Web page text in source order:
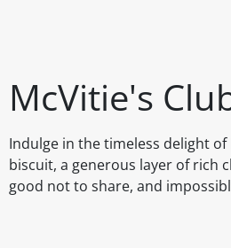
McVitie's
Indulge in the timeless delight
biscuit, a generous layer of rich
good not to share, and